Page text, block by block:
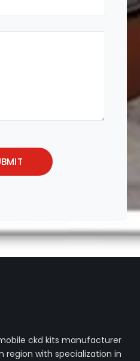
ckd kits manufacturer
region with specialization in